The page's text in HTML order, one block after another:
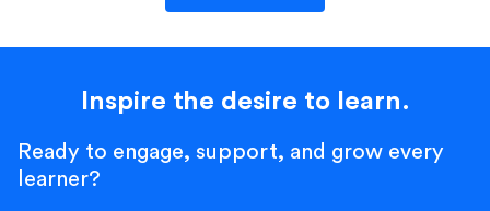
Inspire the desire to learn.
Ready to engage, support, and grow every
learner?